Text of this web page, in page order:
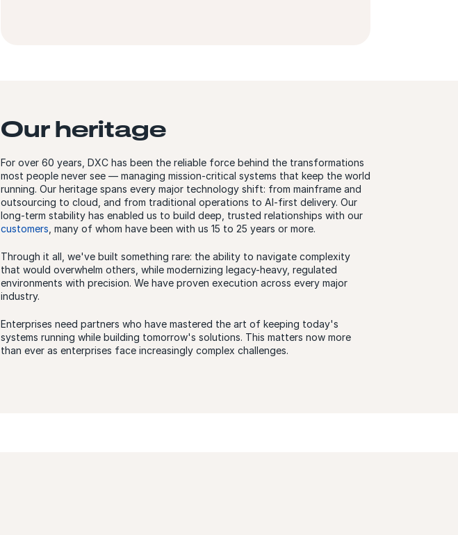
Our heritage
For over 60 years, DXC has been the reliable force behind the transformations
most people never see — managing mission-critical systems that keep the world
running. Our heritage spans every major technology shift: from mainframe and
outsourcing to cloud, and from traditional operations to AI-first delivery. Our
long-term stability has enabled us to build deep, trusted relationships with our
customers , many of whom have been with us 15 to 25 years or more.
Through it all, we've built something rare: the ability to navigate complexity
that would overwhelm others, while modernizing legacy-heavy, regulated
environments with precision. We have proven execution across every major
industry.
Enterprises need partners who have mastered the art of keeping today's
systems running while building tomorrow's solutions. This matters now more
than ever as enterprises face increasingly complex challenges.